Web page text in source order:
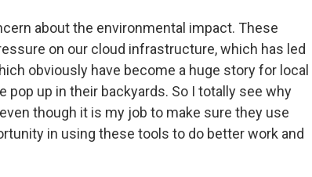
about the environmental impact. These
on our cloud infrastructure, which has led
obviously have become a huge story for local
up in their backyards. So I totally see why
though it is my job to make sure they use
in using these tools to do better work and